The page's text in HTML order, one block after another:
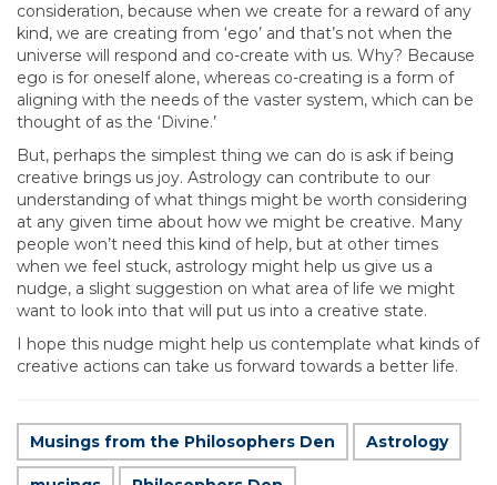
consideration, because when we create for a reward of any
kind, we are creating from ‘ego’ and that’s not when the
universe will respond and co-create with us. Why? Because
ego is for oneself alone, whereas co-creating is a form of
aligning with the needs of the vaster system, which can be
thought of as the ‘Divine.’
But, perhaps the simplest thing we can do is ask if being
creative brings us joy. Astrology can contribute to our
understanding of what things might be worth considering
at any given time about how we might be creative. Many
people won’t need this kind of help, but at other times
when we feel stuck, astrology might help us give us a
nudge, a slight suggestion on what area of life we might
want to look into that will put us into a creative state.
I hope this nudge might help us contemplate what kinds of
creative actions can take us forward towards a better life.
Musings from the Philosophers Den Astrology